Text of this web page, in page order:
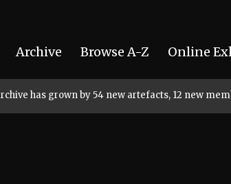
Archive Browse A-Z Online
has grown by 54 new artefacts, 12 new